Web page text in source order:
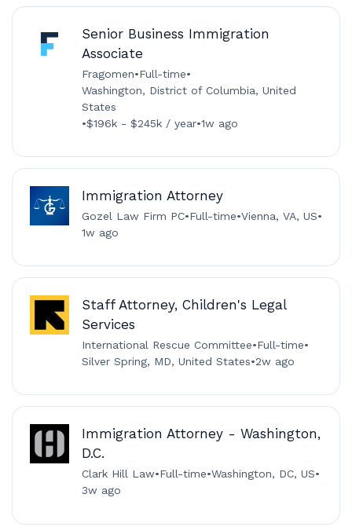
Senior Business Immigration
Associate
Fragomen•Full-time•
Washington, District of Columbia, United
States
•$196k - $245k / year•1w ago
Immigration Attorney
Gozel Law Firm PC•Full-time•Vienna, VA, US•
1w ago
Staff Attorney, Children's Legal
Services
International Rescue Committee•Full-time•
Silver Spring, MD, United States•2w ago
Immigration Attorney - Washington,
D.C.
Clark Hill Law•Full-time•Washington, DC, US•
3w ago